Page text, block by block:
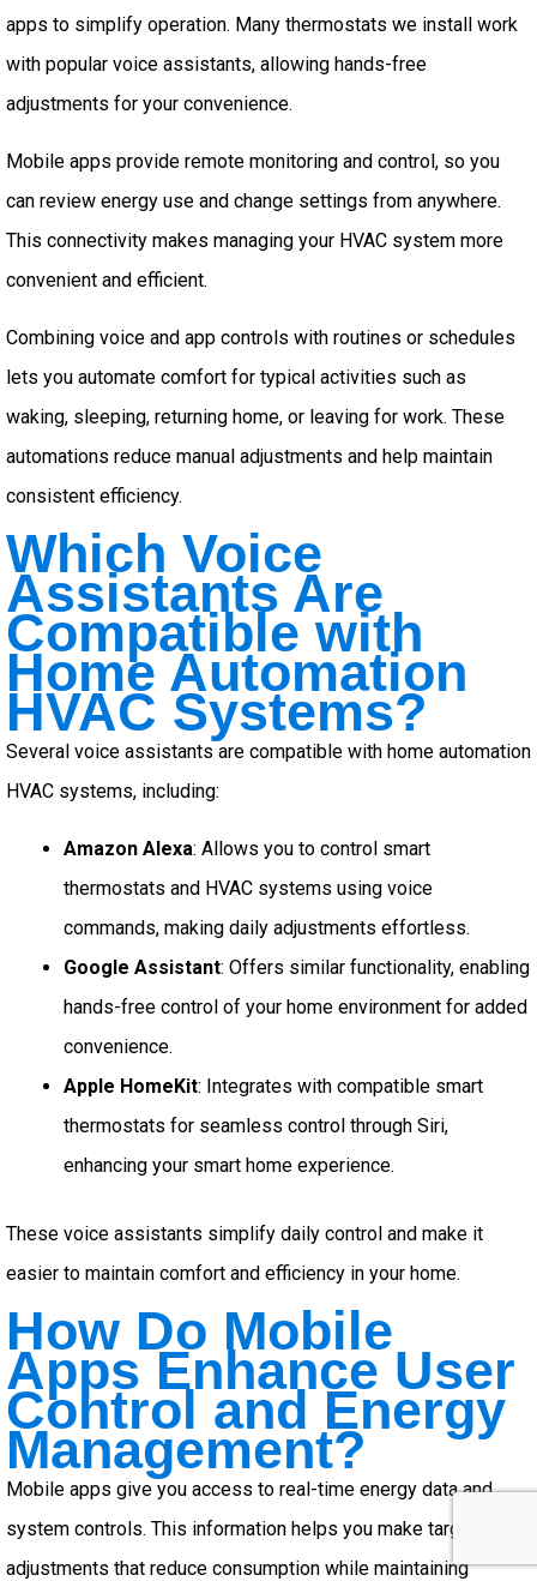
apps to simplify operation. Many thermostats we install work
with popular voice assistants, allowing hands-free
adjustments for your convenience.
Mobile apps provide remote monitoring and control, so you
can review energy use and change settings from anywhere.
This connectivity makes managing your HVAC system more
convenient and efficient.
Combining voice and app controls with routines or schedules
lets you automate comfort for typical activities such as
waking, sleeping, returning home, or leaving for work. These
automations reduce manual adjustments and help maintain
consistent efficiency.
Which Voice
Assistants Are
Compatible with
Home Automation
HVAC Systems?
Several voice assistants are compatible with home automation
HVAC systems, including:
Amazon Alexa: Allows you to control smart
thermostats and HVAC systems using voice
commands, making daily adjustments effortless.
Google Assistant: Offers similar functionality, enabling
hands-free control of your home environment for added
convenience.
Apple HomeKit: Integrates with compatible smart
thermostats for seamless control through Siri,
enhancing your smart home experience.
These voice assistants simplify daily control and make it
easier to maintain comfort and efficiency in your home.
How Do Mobile
Apps Enhance User
Control and Energy
Management?
Mobile apps give you access to real-time energy data and
system controls. This information helps you make targeted
adjustments that reduce consumption while maintaining